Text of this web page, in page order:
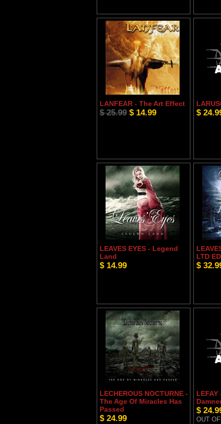
LANFEAR - The Art Effect
$ 25.99 $ 14.99 $
LEAVES EYES - Legend
Land
$ 14.99
LTD
$
LECHEROUS NOCTURNE -
The Age Of Miracles Has
Passed
$ 24.99
$
OUT